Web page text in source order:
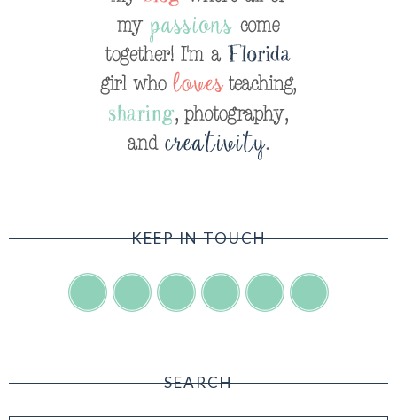
KEEP IN TOUCH
SEARCH